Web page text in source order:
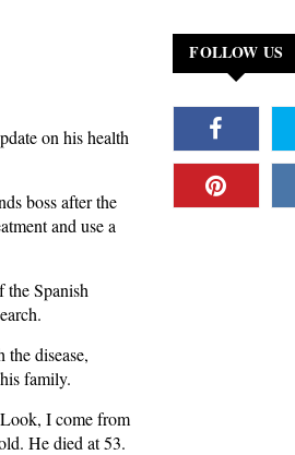
on his health
boss after the
and use a
Spanish
disease,
family.
I come from
He died at 53.
FOLLOW US